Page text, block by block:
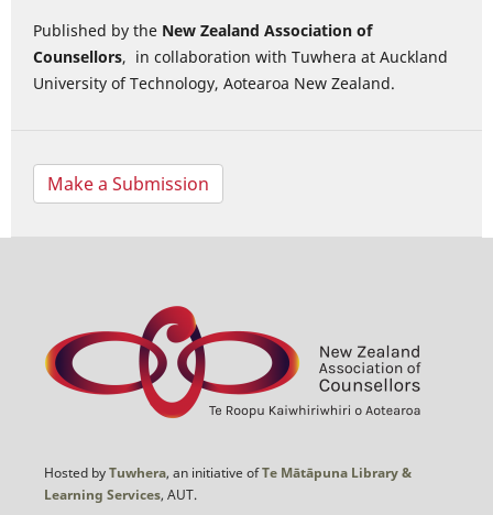
Published by the New Zealand Association of
Counsellors, in collaboration with Tuwhera at Auckland
University of Technology, Aotearoa New Zealand.
Make a Submission
Hosted byTuwhera, an initiative ofTe Mātāpuna Library &
Learning Services, AUT.